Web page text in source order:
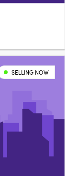
SELLING NOW